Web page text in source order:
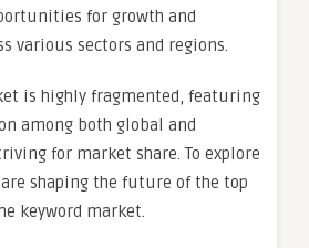
for growth and
various sectors and regions.
is highly fragmented, featuring
among both global and
for market share. To explore
shaping the future of the top
keyword market.